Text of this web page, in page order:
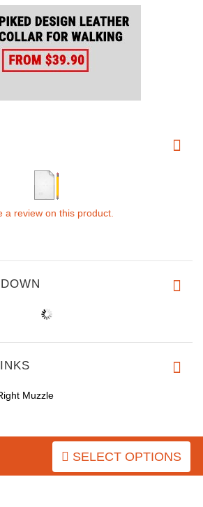
SELECT OPTIONS
a review on this product.
Muzzle